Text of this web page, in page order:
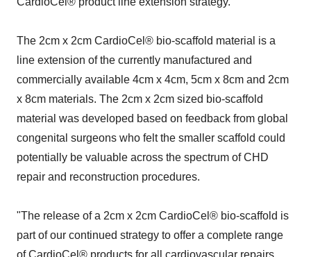
The 2cm x 2cm CardioCel® bio-scaffold material is a
line extension of the currently manufactured and
commercially available 4cm x 4cm, 5cm x 8cm and 2cm
x 8cm materials. The 2cm x 2cm sized bio-scaffold
material was developed based on feedback from global
congenital surgeons who felt the smaller scaffold could
potentially be valuable across the spectrum of CHD
repair and reconstruction procedures.
"The release of a 2cm x 2cm CardioCel® bio-scaffold is
part of our continued strategy to offer a complete range
of CardioCel® products for all cardiovascular repairs